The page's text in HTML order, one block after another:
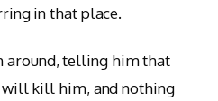
in that place.
around, telling him that
kill him, and nothing